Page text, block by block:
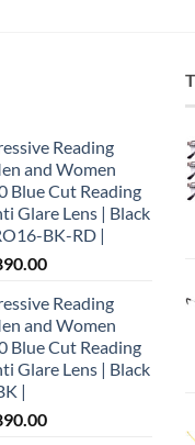
Reading
and Women
Blue Cut Reading
Glare Lens | Black
BK-RD |
Current
is:
₹890.00.
Reading
and Women
Blue Cut Reading
Glare Lens | Black
|
Current